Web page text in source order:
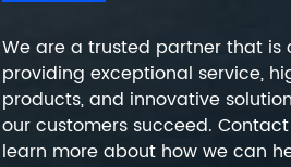
We are a trusted partner that
providing exceptional service,
products, and innovative
our customers succeed.
learn more about how we can